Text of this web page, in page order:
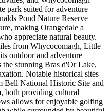
park suited for adventure
Pond Nature Reserve
making Orangedale a
appreciate natural beauty.
from Whycocomagh, Little
outdoor and adventure
the stunning Bras d'Or Lake,
Notable historical sites
Bell National Historic Site and
both providing cultural
allows for enjoyable golfing